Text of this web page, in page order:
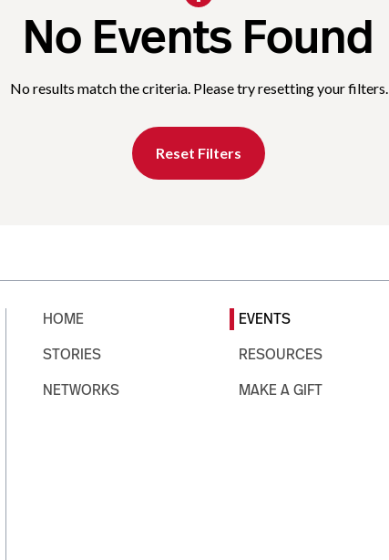
No Events Found
No results match the criteria. Please try resetting your filters.
Reset Filters
HOME
STORIES
NETWORKS
EVENTS
RESOURCES
MAKE A GIFT